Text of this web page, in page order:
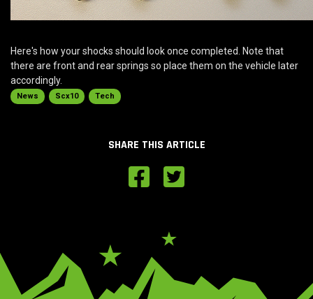
Here's how your shocks should look once completed. Note that
there are front and rear springs so place them on the vehicle later
accordingly.
News Scx10 Tech
SHARE THIS ARTICLE